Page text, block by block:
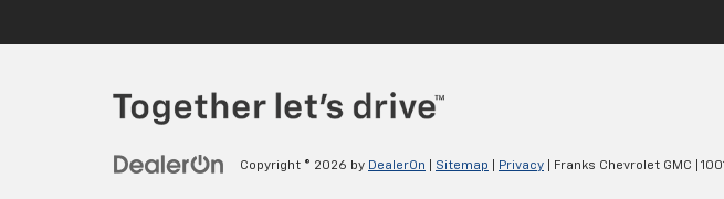
Copyright © 2026 by DealerOn Sitemap Privacy | Franks Chevrolet GMC